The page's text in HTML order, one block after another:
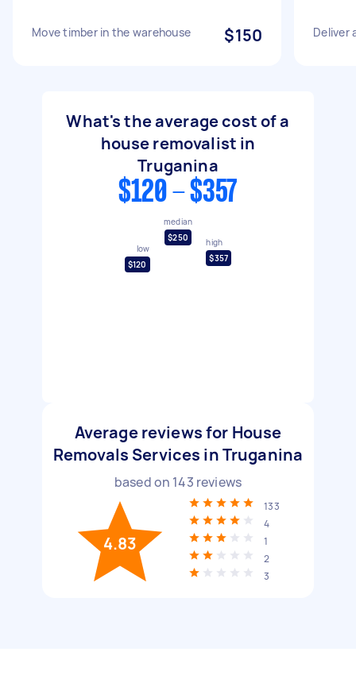
Move timber in the warehouse $150 Deliver
What's the average cost of a
house removalist in
Truganina
$120 - $357
low
$120
median
$250
high
$357
Average reviews for House
Removals Services in Truganina
based on 143 reviews
4.83
133
4
1
2
3